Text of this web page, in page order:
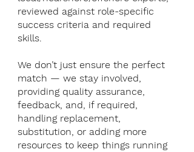
reviewed against role-specific
success criteria and required
skills.
We don’t just ensure the perfect
match — we stay involved,
providing quality assurance,
feedback, and, if required,
handling replacement,
substitution, or adding more
resources to keep things running